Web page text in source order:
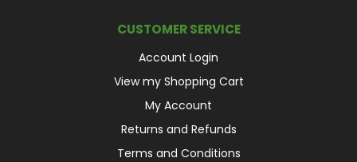
CUSTOMER SERVICE
Account Login
View my Shopping Cart
My Account
Returns and Refunds
Terms and Conditions